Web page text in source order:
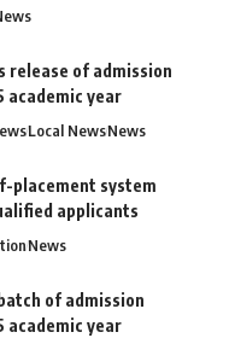
release of admission
academic year
Local NewsNews
placement system
applicants
News
of admission
academic year